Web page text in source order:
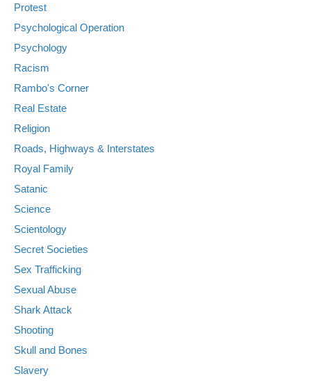
Protest
Psychological Operation
Psychology
Racism
Rambo's Corner
Real Estate
Religion
Roads, Highways & Interstates
Royal Family
Satanic
Science
Scientology
Secret Societies
Sex Trafficking
Sexual Abuse
Shark Attack
Shooting
Skull and Bones
Slavery